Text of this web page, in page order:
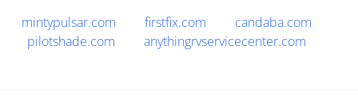
mintypulsar.com firstfix.com
candaba.com
pilotshade.com
anythingrvservicecenter.com